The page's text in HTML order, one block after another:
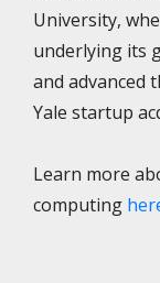
University,
underlying its
and advanced
Yale startup
Learn more
computing